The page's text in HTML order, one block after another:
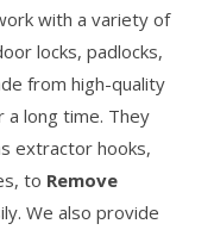
with a variety of
locks, padlocks,
from high-quality
long time. They
extractor hooks,
to Remove
We also provide